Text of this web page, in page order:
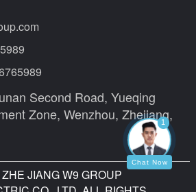
Second Road, Yueqing
Zone, Wenzhou, Zhejiang,
JIANG W9 GROUP
1
Chat Now